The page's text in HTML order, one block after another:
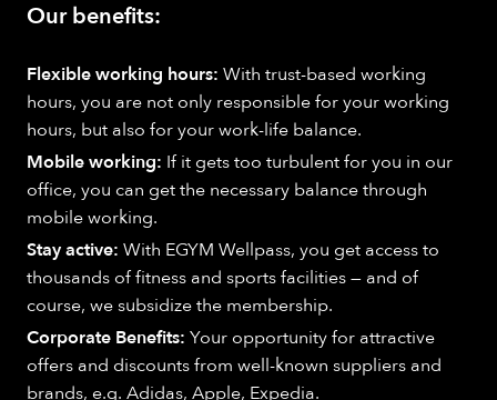
Our benefits:
Flexible working hours: With trust-based working
hours, you are not only responsible for your working
hours, but also for your work-life balance.
Mobile working: If it gets too turbulent for you in our
office, you can get the necessary balance through
mobile working.
Stay active: With EGYM Wellpass, you get access to
thousands of fitness and sports facilities — and of
course, we subsidize the membership.
Corporate Benefits: Your opportunity for attractive
offers and discounts from well-known suppliers and
brands, e.g. Adidas, Apple, Expedia.